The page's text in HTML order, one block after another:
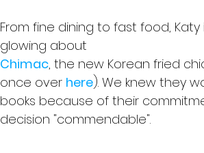
From fine dining to fast food, Katy
glowing about
Chimac, the new Korean fried
once over here). We knew they
books because of their
decision "commendable".